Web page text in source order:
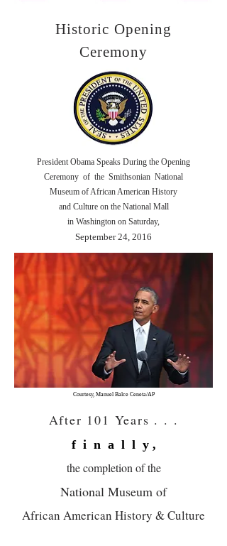
Historic Opening
Ceremony
President Obama Speaks During the Opening
Ceremony of the Smithsonian National
Museum of African American History
and Culture on the National Mall
in Washington on Saturday,
September 24, 2016
Courtesy, Manuel Balce Ceneta/AP
After 101 Years . . .
f i n a l l y ,
thecompletion of the
National Museum of
African American History & Culture